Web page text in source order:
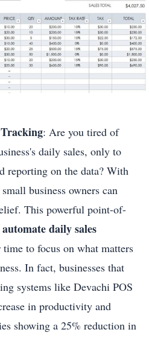
: Are you tired of
daily sales, only to
reporting on the data? With
business owners can
This powerful point-of-
automate daily sales
to focus on what matters
In fact, businesses that
systems like Devachi POS
in productivity and
showing a 25% reduction in